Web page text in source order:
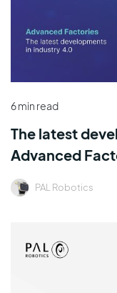
6 min read
The latest
Advanced
PAL Robotics